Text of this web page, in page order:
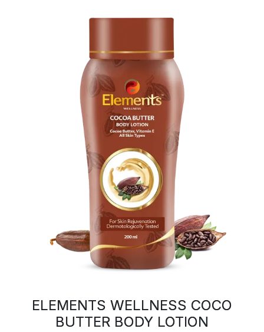
ELEMENTS WELLNESS COCO
BUTTER BODY LOTION